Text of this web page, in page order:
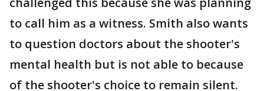
to call him as a witness. Smith also wants
to question doctors about the shooter's
mental health but is not able to because
of the shooter's choice to remain silent.